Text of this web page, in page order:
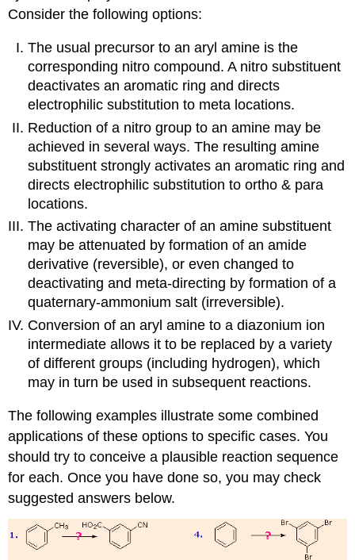
Consider the following options:
The usual precursor to an aryl amine is the
corresponding nitro compound. A nitro substituent
deactivates an aromatic ring and directs
electrophilic substitution to meta locations.
Reduction of a nitro group to an amine may be
achieved in several ways. The resulting amine
substituent strongly activates an aromatic ring and
directs electrophilic substitution to ortho & para
locations.
The activating character of an amine substituent
may be attenuated by formation of an amide
derivative (reversible), or even changed to
deactivating and meta-directing by formation of a
quaternary-ammonium salt (irreversible).
Conversion of an aryl amine to a diazonium ion
intermediate allows it to be replaced by a variety
of different groups (including hydrogen), which
may in turn be used in subsequent reactions.
The following examples illustrate some combined
applications of these options to specific cases. You
should try to conceive a plausible reaction sequence
for each. Once you have done so, you may check
suggested answers below.